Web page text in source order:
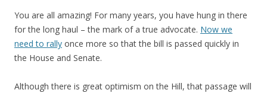
You are all amazing! For many years, you have hung in there
for the long haul – the mark of a true advocate. Now we
need to rally once more so that the bill is passed quickly in
the House and Senate.
Although there is great optimism on the Hill, that passage will